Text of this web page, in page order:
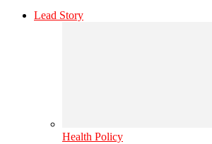
Lead Story
Health Policy